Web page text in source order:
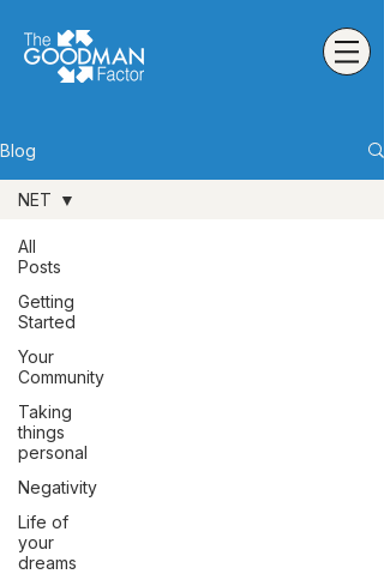
Blog
All
Posts
Getting
Started
Your
Community
Taking
things
personal
Negativity
Life of
your
dreams
NET